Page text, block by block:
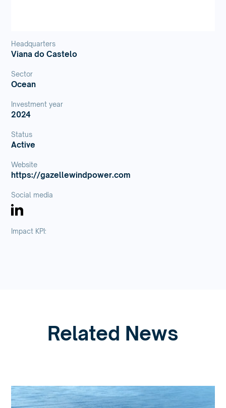
Headquarters
Viana do Castelo
Sector
Ocean
Investment year
2024
Status
Active
Website
https://gazellewindpower.com
Social media
Impact KPI:
Related News